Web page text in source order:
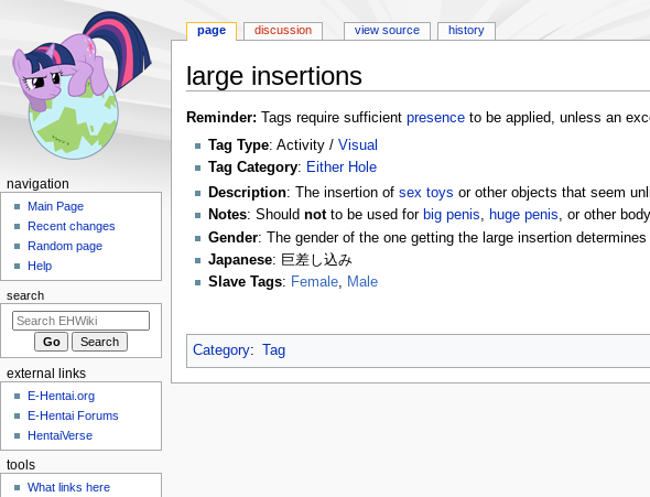
large insertions
Jump
navigation
Jump
search
Reminder: Tags require sufficient presenceto be applied, unless an
Tag Type: Activity / Visual
Tag Category: Either Hole
Description: The insertion of sex toys or other objects that seem
Notes: Should notto be used for big penis, huge penis, or other
Gender: The gender of the one getting the large insertion
Japanese: 巨差し込み
Slave Tags: Female, Male
Category: Tag
N
g
a
i
o
m
e
n
page discussion view source history
navigation
Main Page
Recent changes
Random page
Help
search
external links
E-Hentai.org
E-Hentai Forums
HentaiVerse
tools
What links here